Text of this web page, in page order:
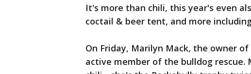
It's more than chili, this year's even
coctail & beer tent, and more
On Friday, Marilyn Mack, the owner
active member of the bulldog rescue.